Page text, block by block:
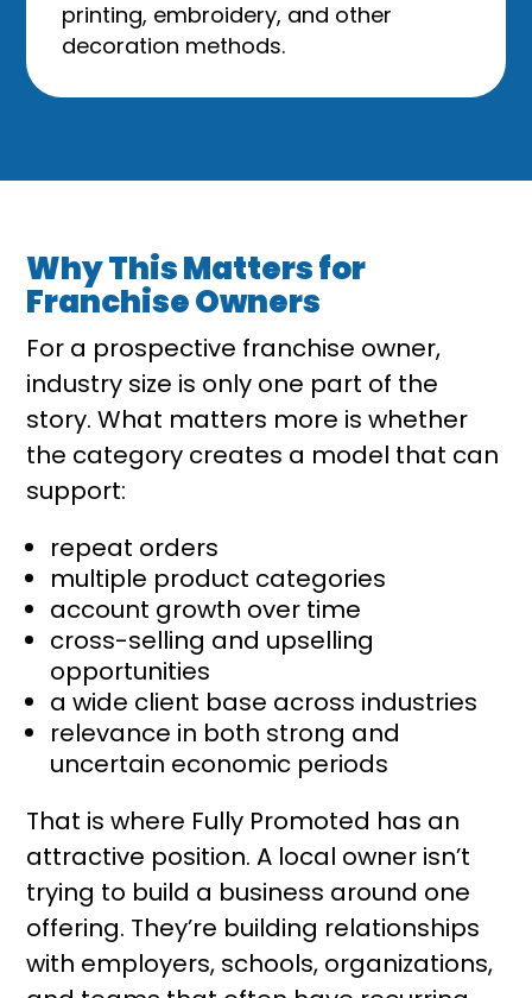
printing, embroidery, and other
decoration methods.
Why This Matters for
Franchise Owners
For a prospective franchise owner,
industry size is only one part of the
story. What matters more is whether
the category creates a model that can
support:
repeat orders
multiple product categories
account growth over time
cross-selling and upselling
opportunities
a wide client base across industries
relevance in both strong and
uncertain economic periods
That is where Fully Promoted has an
attractive position. A local owner isn’t
trying to build a business around one
offering. They’re building relationships
with employers, schools, organizations,